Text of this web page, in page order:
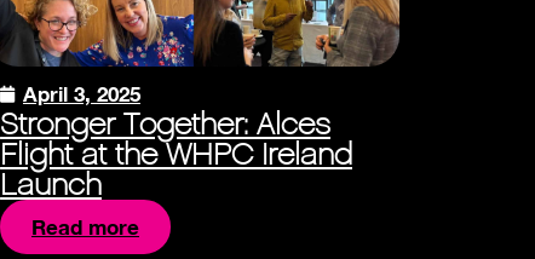
April 3, 2025
Stronger Together: Alces
Flight at the WHPC Ireland
Launch
Read more